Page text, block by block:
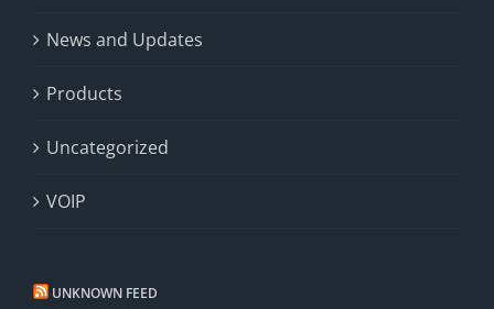
News and Updates
Products
Uncategorized
VOIP
UNKNOWN FEED